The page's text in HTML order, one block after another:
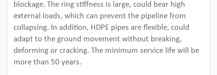
blockage. The ring stiffness is large, could bear high
external loads, which can prevent the pipeline from
collapsing. In addition, HDPE pipes are flexible, could
adapt to the ground movement without breaking,
deforming or cracking. The minimum service life will be
more than 50 years.